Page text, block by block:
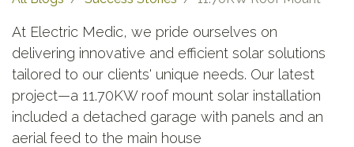
At Electric Medic, we pride ourselves on
delivering innovative and efficient solar solutions
tailored to our clients' unique needs. Our latest
project—a 11.70KW roof mount solar installation
included a detached garage with panels and an
aerial feed to the main house